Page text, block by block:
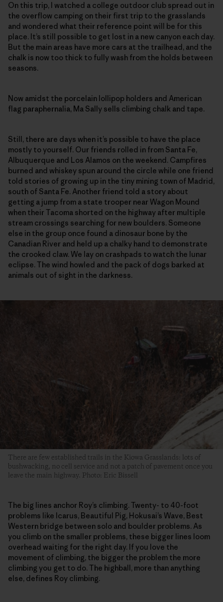
On this trip, I watched a college outdoor club spread out in
the overflow camping on their first trip to the grasslands
and wondered what their reference point will be for this
place. It’s still possible to get lost in a new canyon each day.
But the main areas have more cars at the trailhead, and the
chalk is now too thick to fully wash from the holds between
seasons.
Now amidst the porcelain lollipop holders and American
flag paraphernalia, Ma Sally sells climbing chalk and tape.
Still, there are days when it’s possible to have the place
mostly to yourself. Our friends rolled in from Santa Fe,
Albuquerque and Los Alamos on the weekend. Campfires
burned and whiskey spun around the circle while one friend
told stories of growing up in the tiny mining town of Madrid,
south of Santa Fe. Another friend told a story about
getting a jump from a state trooper near Wagon Mound
when their Tacoma shorted on the highway after multiple
stream crossings searching for new boulders. Someone
else in the group once found a dinosaur bone by the
Canadian River and held up a chalky hand to demonstrate
the crooked claw. We lay on crashpads to watch the lunar
eclipse. The wind howled and the pack of dogs barked at
animals out of sight in the darkness.
There are few established trails in the Kiowa Grasslands: lots of
bushwacking, no cell service and not a patch of pavement once you
leave the main highway. Photo: Eric Bissell
The big lines anchor Roy’s climbing. Twenty- to 40-foot
problems like Icarus, Beautiful Pig, Hokusai’s Wave, Best
Western bridge between solo and boulder problems. As
you climb on the smaller problems, these bigger lines loom
overhead waiting for the right day. If you love the
movement of climbing, the bigger the problem the more
climbing you get to do. The highball, more than anything
else, defines Roy climbing.